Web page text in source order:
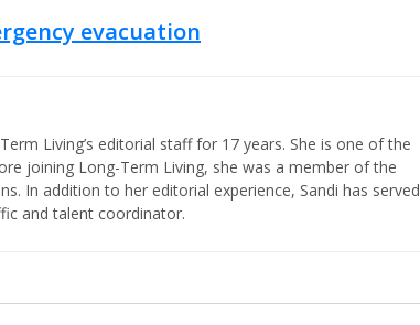
evacuation
Living’s editorial staff for 17 years. She is one of the
joining Long-Term Living, she was a member of the
In addition to her editorial experience, Sandi has served
and talent coordinator.